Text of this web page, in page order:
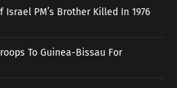
PM’s Brother Killed In 1976
To Guinea-Bissau For